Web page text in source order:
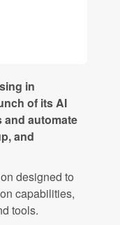
in
of its AI
and automate
and
designed to
capabilities,
tools.